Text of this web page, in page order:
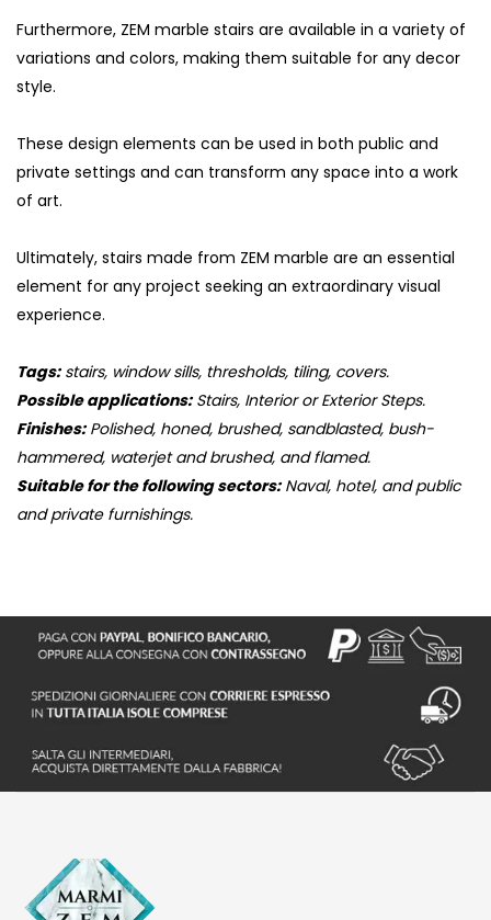
Furthermore, ZEM marble stairs are available in a variety of
variations and colors, making them suitable for any decor
style.
These design elements can be used in both public and
private settings and can transform any space into a work
of art.
Ultimately, stairs made from ZEM marble are an essential
element for any project seeking an extraordinary visual
experience.
Tags:stairs, window sills, thresholds, tiling, covers.
Possible applications:Stairs, Interior or Exterior Steps.
Finishes:Polished, honed, brushed, sandblasted, bush-
hammered, waterjet and brushed, and flamed.
Suitable for the following sectors:Naval, hotel, and public
and private furnishings.